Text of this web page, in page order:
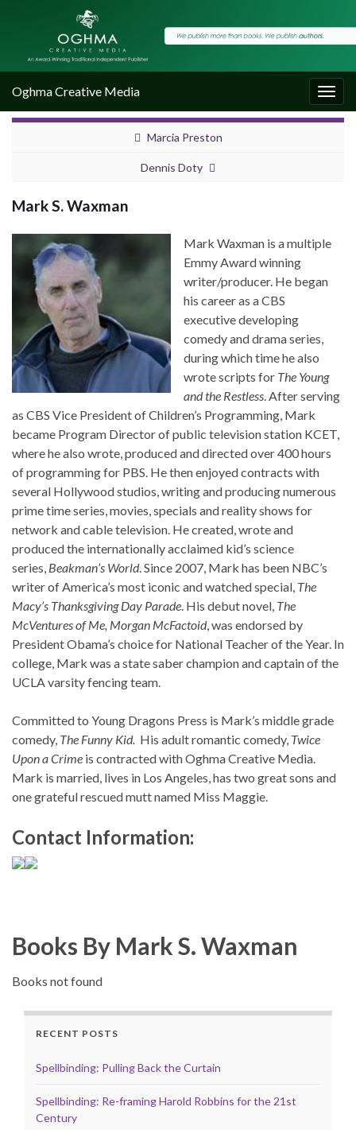
Oghma Creative Media
Marcia Preston
Dennis Doty
Mark S. Waxman
Mark Waxman is a multiple
Emmy Award winning
writer/producer. He began
his career as a CBS
executive developing
comedy and drama series,
during which time he also
wrote scripts for The Young
and the Restless . After serving
as CBS Vice President of Children’s Programming, Mark
became Program Director of public television station KCET,
where he also wrote, produced and directed over 400 hours
of programming for PBS. He then enjoyed contracts with
several Hollywood studios, writing and producing numerous
prime time series, movies, specials and reality shows for
network and cable television. He created, wrote and
produced the internationally acclaimed kid’s science
series, Beakman’s World. Since 2007, Mark has been NBC’s
writer of America’s most iconic and watched special, The
Macy’s Thanksgiving Day Parade . His debut novel, The
McVentures of Me, Morgan McFactoid, was endorsed by
President Obama’s choice for National Teacher of the Year. In
college, Mark was a state saber champion and captain of the
UCLA varsity fencing team.
Committed to Young Dragons Press is Mark’s middle grade
comedy, The Funny Kid. His adult romantic comedy, Twice
Upon a Crime is contracted with Oghma Creative Media.
Mark is married, lives in Los Angeles, has two great sons and
one grateful rescued mutt named Miss Maggie.
Contact Information:
Books By Mark S. Waxman
Books not found
RECENT POSTS
Spellbinding: Pulling Back the Curtain
Spellbinding: Re-framing Harold Robbins for the 21st
Century